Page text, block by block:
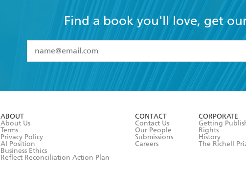
Find a book you'll love, get
I have read and accept the
Terms and Conditions
ABOUT
About Us
Terms
Privacy Policy
AI Position
Business Ethics
Reflect Reconciliation Action Plan
CONTACT
Contact Us
Our People
Submissions
Careers
CORPORATE
Getting
Rights
History
The Richell